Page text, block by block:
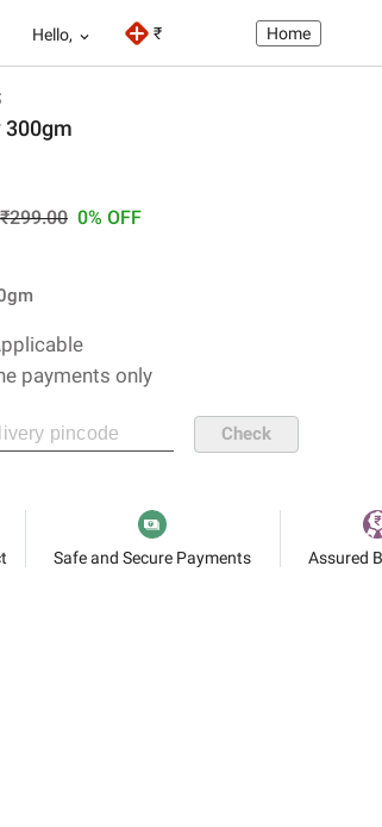
Hello, ₹ Home
300gm
299.00 0% OFF
payments only
Check
Safe and Secure Payments Assured